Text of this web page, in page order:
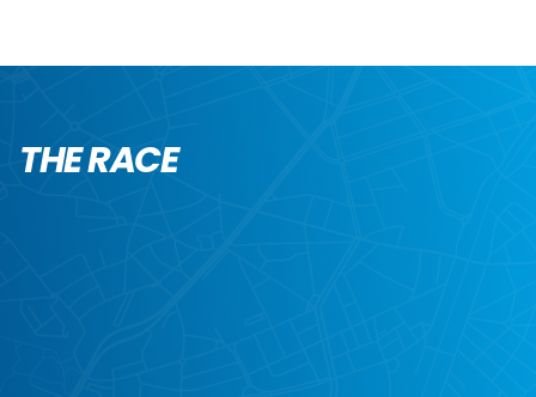
THE RACE